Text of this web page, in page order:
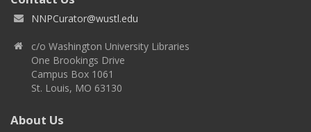
NNPCurator@wustl.edu
c/o Washington University Libraries
One Brookings Drive
Campus Box 1061
St. Louis, MO 63130
About Us